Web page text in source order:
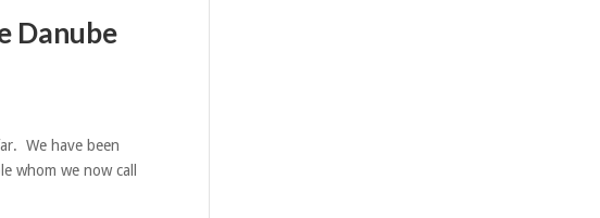
Danube
We have been
whom we now call